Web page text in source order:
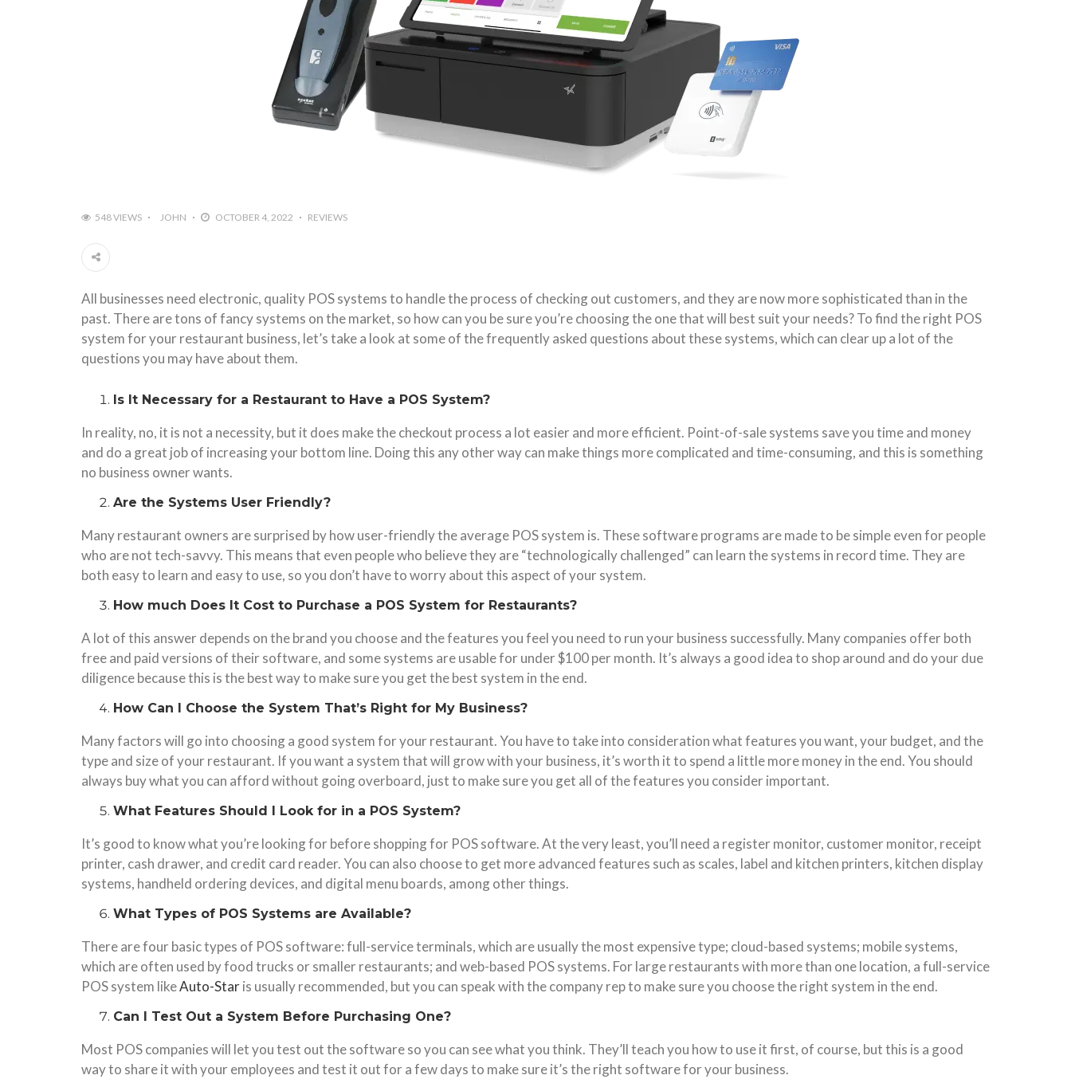
548 VIEWS JOHN OCTOBER 4, 2022 REVIEWS
All businesses need electronic, quality POS systems to handle the process of checking out customers, and they are now more sophisticated than in the
past. There are tons of fancy systems on the market, so how can you be sure you’re choosing the one that will best suit your needs? To find the right POS
system for your restaurant business, let’s take a look at some of the frequently asked questions about these systems, which can clear up a lot of the
questions you may have about them.
Is It Necessary for a Restaurant to Have a POS System?
In reality, no, it is not a necessity, but it does make the checkout process a lot easier and more efficient. Point-of-sale systems save you time and money
and do a great job of increasing your bottom line. Doing this any other way can make things more complicated and time-consuming, and this is something
no business owner wants.
Are the Systems User Friendly?
Many restaurant owners are surprised by how user-friendly the average POS system is. These software programs are made to be simple even for people
who are not tech-savvy. This means that even people who believe they are “technologically challenged” can learn the systems in record time. They are
both easy to learn and easy to use, so you don’t have to worry about this aspect of your system.
How much Does It Cost to Purchase a POS System for Restaurants?
A lot of this answer depends on the brand you choose and the features you feel you need to run your business successfully. Many companies offer both
free and paid versions of their software, and some systems are usable for under $100 per month. It’s always a good idea to shop around and do your due
diligence because this is the best way to make sure you get the best system in the end.
How Can I Choose the System That’s Right for My Business?
Many factors will go into choosing a good system for your restaurant. You have to take into consideration what features you want, your budget, and the
type and size of your restaurant. If you want a system that will grow with your business, it’s worth it to spend a little more money in the end. You should
always buy what you can afford without going overboard, just to make sure you get all of the features you consider important.
What Features Should I Look for in a POS System?
It’s good to know what you’re looking for before shopping for POS software. At the very least, you’ll need a register monitor, customer monitor, receipt
printer, cash drawer, and credit card reader. You can also choose to get more advanced features such as scales, label and kitchen printers, kitchen display
systems, handheld ordering devices, and digital menu boards, among other things.
What Types of POS Systems are Available?
There are four basic types of POS software: full-service terminals, which are usually the most expensive type; cloud-based systems; mobile systems,
which are often used by food trucks or smaller restaurants; and web-based POS systems. For large restaurants with more than one location, a full-service
POS system likeAuto-Staris usually recommended, but you can speak with the company rep to make sure you choose the right system in the end.
Can I Test Out a System Before Purchasing One?
Most POS companies will let you test out the software so you can see what you think. They’ll teach you how to use it first, of course, but this is a good
way to share it with your employees and test it out for a few days to make sure it’s the right software for your business.